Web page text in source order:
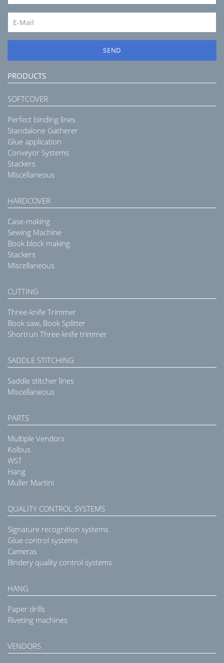
SEND
PRODUCTS
SOFTCOVER
Perfect binding lines
Standalone Gatherer
Glue application
Conveyor Systems
Stackers
Miscellaneous
HARDCOVER
Case-making
Sewing Machine
Book block making
Stackers
Miscellaneous
CUTTING
Three-knife Trimmer
Book saw, Book Splitter
Shortrun Three-knife trimmer
SADDLE STITCHING
Saddle stitcher lines
Miscellaneous
PARTS
Multiple Vendors
Kolbus
WST
Hang
Muller Martini
QUALITY CONTROL SYSTEMS
Signature recognition systems
Glue control systems
Cameras
Bindery quality control systems
HANG
Paper drills
Riveting machines
VENDORS